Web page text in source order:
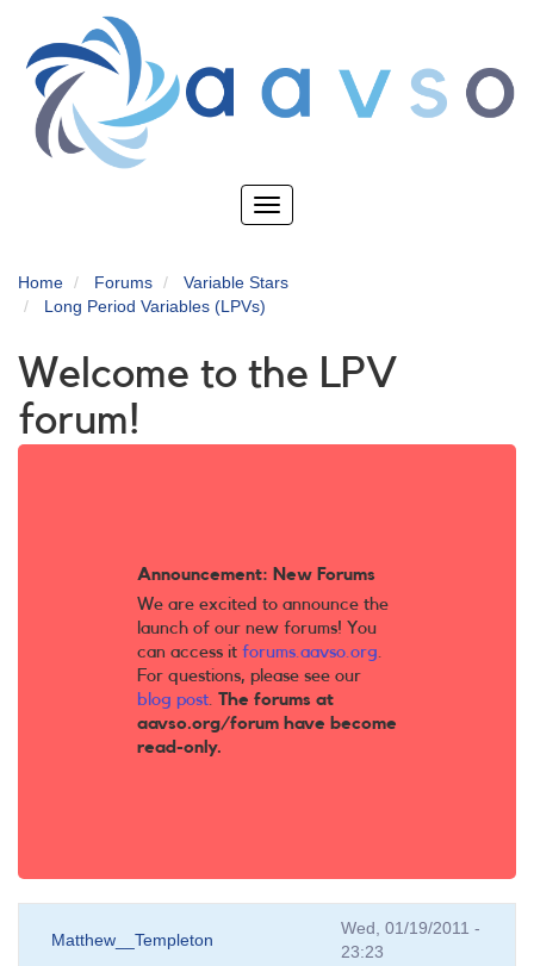
main
content
Toggle
Home Forums
Variable Stars
Long Period Variables (LPVs)
Welcome to the LPV
forum!
Announcement: New Forums
We are excited to announce the
launch of our new forums! You
can access it forums.aavso.org.
For questions, please see our
blog post. The forums at
aavso.org/forum have become
read-only.
Matthew__Templeton
Wed, 01/19/2011 -
23:23